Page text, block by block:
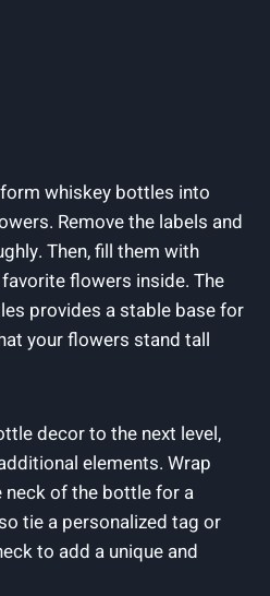
whiskey bottles into
Remove the labels and
Then, fill them with
flowers inside. The
provides a stable base for
your flowers stand tall
decor to the next level,
elements. Wrap
of the bottle for a
tie a personalized tag or
to add a unique and